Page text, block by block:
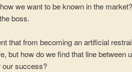
we want to be known in the
boss.
that from becoming an artificial
but how do we find that line between
our success?